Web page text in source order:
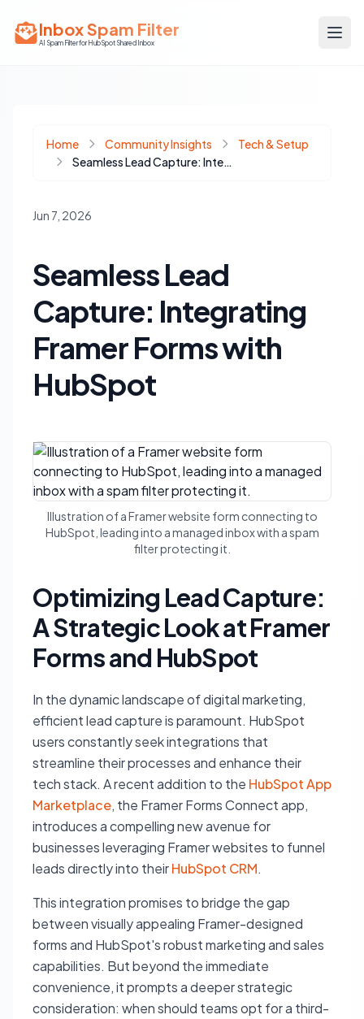
Inbox Spam Filter
AI Spam Filter for HubSpot Shared Inbox
Home Community Insights
Tech & Setup
Seamless Lead Capture: Integrating Framer Forms with HubSpot
Jun 7, 2026
Seamless Lead
Capture: Integrating
Framer Forms with
HubSpot
Illustration of a Framer website form connecting to
HubSpot, leading into a managed inbox with a spam
filter protecting it.
Optimizing Lead Capture:
A Strategic Look at Framer
Forms and HubSpot
In the dynamic landscape of digital marketing,
efficient lead capture is paramount. HubSpot
users constantly seek integrations that
streamline their processes and enhance their
tech stack. A recent addition to the HubSpot App
Marketplace, the Framer Forms Connect app,
introduces a compelling new avenue for
businesses leveraging Framer websites to funnel
leads directly into theirHubSpot CRM.
This integration promises to bridge the gap
between visually appealing Framer-designed
forms and HubSpot's robust marketing and sales
capabilities. But beyond the immediate
convenience, it prompts a deeper strategic
consideration: when should teams opt for a third-